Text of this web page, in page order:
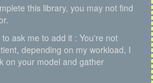
this library, you may not find
ask me to add it : You're not
depending on my workload, I
on your model and gather